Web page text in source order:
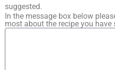
suggested.
In the message box below
most about the recipe you have